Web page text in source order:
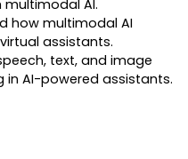
AI.
how multimodal AI
assistants.
text, and image
in AI-powered assistants.
vision capabilities.